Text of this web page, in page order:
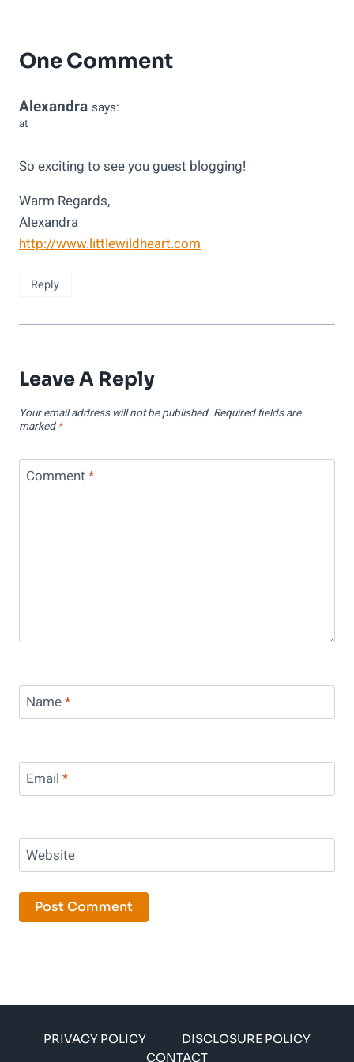
One Comment
Alexandra says:
at
So exciting to see you guest blogging!
Warm Regards,
Alexandra
http://www.littlewildheart.com
Reply
Leave A Reply
Your email address will not be published. Required fields are
marked *
Comment *
Name*
Email *
Website
PRIVACY POLICY
DISCLOSURE POLICY
CONTACT